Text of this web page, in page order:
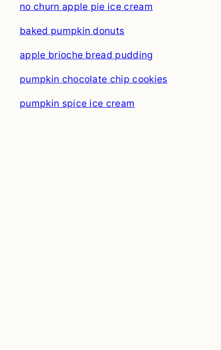
no churn apple pie ice cream
baked pumpkin donuts
apple brioche bread pudding
pumpkin chocolate chip cookies
pumpkin spice ice cream